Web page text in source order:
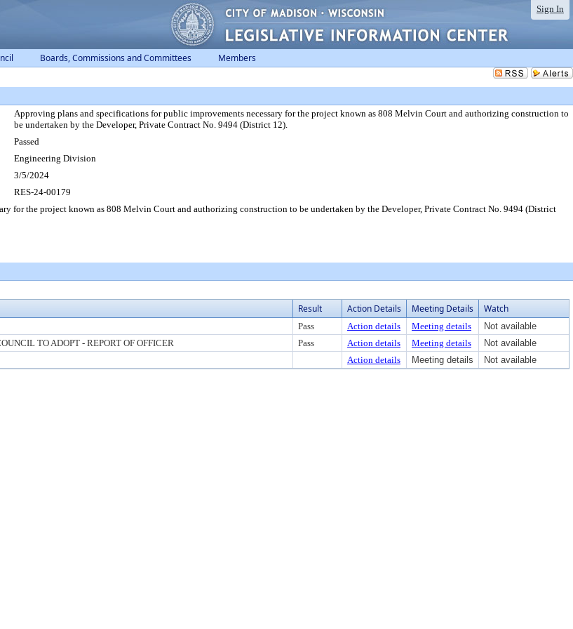
Sign In
Boards, Commissions and Committees Members
Approving plans and specifications for public improvements necessary for the project known as 808 Melvin Court and authorizing construction to
be undertaken by the Developer, Private Contract No. 9494 (District 12).
Passed
Engineering Division
3/5/2024
RES-24-00179
for the project known as 808 Melvin Court and authorizing construction to be undertaken by the Developer, Private Contract No. 9494 (District
Result Action Details Meeting Details Watch
Pass Action details Meeting details
Not available
TO ADOPT - REPORT OF OFFICER Pass Action details Meeting details
Not available
Action details Meeting details Not available